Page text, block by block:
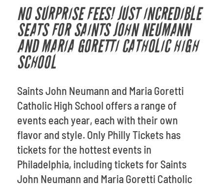
NO SURPRISE FEES! JUST INCREDIBLE
SEATS FOR SAINTS JOHN NEUMANN
AND MARIA GORETTI CATHOLIC HIGH
SCHOOL
Saints John Neumann and Maria Goretti
Catholic High School offers a range of
events each year, each with their own
flavor and style. Only Philly Tickets has
tickets for the hottest events in
Philadelphia, including tickets for Saints
John Neumann and Maria Goretti Catholic